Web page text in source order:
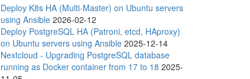
Deploy K8s HA (Multi-Master) on Ubuntu servers
using Ansible 2026-02-12
Deploy PostgreSQL HA (Patroni, etcd, HAproxy)
on Ubuntu servers using Ansible 2025-12-14
Nextcloud - Upgrading PostgreSQL database
running as Docker container from 17 to 18 2025-